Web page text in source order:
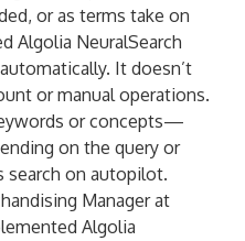
or as terms take on
Algolia NeuralSearch
It doesn’t
or manual operations.
or concepts—
on the query or
search on autopilot.
Manager at
Algolia